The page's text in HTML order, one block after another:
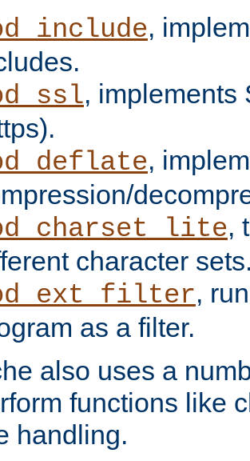
,
, implements
,
,
character
,
as a filter.
also uses a
functions like
handling.